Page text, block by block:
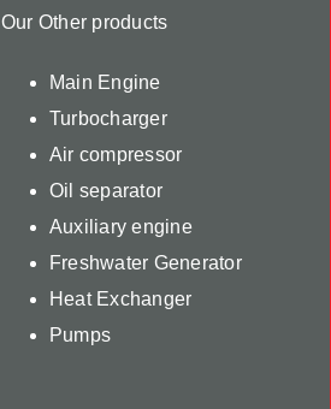
Our Other products
Main Engine
Turbocharger
Air compressor
Oil separator
Auxiliary engine
Freshwater Generator
Heat Exchanger
Pumps